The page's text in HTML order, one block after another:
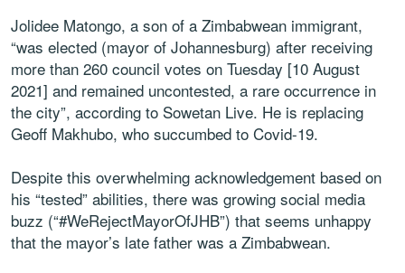
Jolidee Matongo, a son of a Zimbabwean immigrant,
“was elected (mayor of Johannesburg) after receiving
more than 260 council votes on Tuesday [10 August
2021] and remained uncontested, a rare occurrence in
the city”, according to Sowetan Live. He is replacing
Geoff Makhubo, who succumbed to Covid-19.
Despite this overwhelming acknowledgement based on
his “tested” abilities, there was growing social media
buzz (“#WeRejectMayorOfJHB”) that seems unhappy
that the mayor’s late father was a Zimbabwean.